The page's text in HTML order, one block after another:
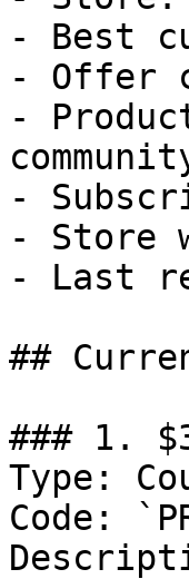
- Best
- Offer
-
-
- Store
- Last
##
### 1.
Type:
Code: